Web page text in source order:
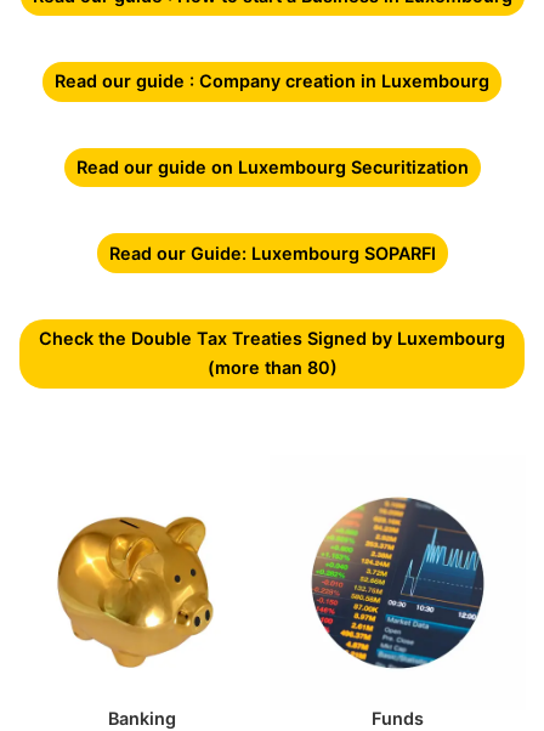
Read our guide : Company creation in Luxembourg
Read our guide on Luxembourg Securitization
Read our Guide: Luxembourg SOPARFI
Check the Double Tax Treaties Signed by Luxembourg
(more than 80)
Banking Funds